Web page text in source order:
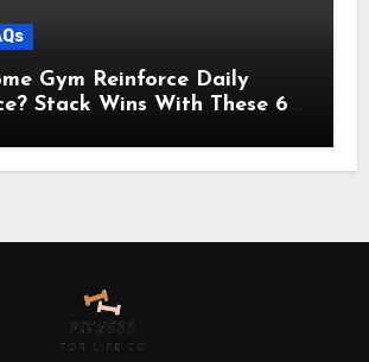
Gym Reinforce Daily
Stack Wins With These 6